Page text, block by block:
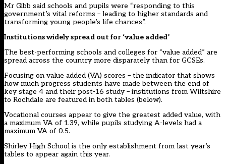
Mr Gibb said schools and pupils were “responding to this
government’s vital reforms – leading to higher standards and
transforming young people’s life chances”.
Institutions widely spread out for ‘value added’
The best-performing schools and colleges for “value added” are
spread across the country more disparately than for GCSEs.
Focusing on value added (VA) scores – the indicator that shows
how much progress students have made between the end of
key stage 4 and their post-16 study – institutions from Wiltshire
to Rochdale are featured in both tables (below).
Vocational courses appear to give the greatest added value, with
a maximum VA of 1.39, while pupils studying A-levels had a
maximum VA of 0.5.
Shirley High School is the only establishment from last year’s
tables to appear again this year.